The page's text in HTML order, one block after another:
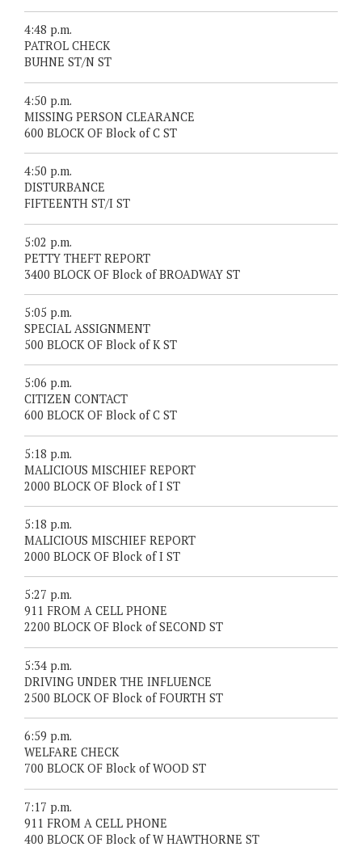
4:48 p.m.
PATROL CHECK
BUHNE ST/N ST
4:50 p.m.
MISSING PERSON CLEARANCE
600 BLOCK OF Block of C ST
4:50 p.m.
DISTURBANCE
FIFTEENTH ST/I ST
5:02 p.m.
PETTY THEFT REPORT
3400 BLOCK OF Block of BROADWAY ST
5:05 p.m.
SPECIAL ASSIGNMENT
500 BLOCK OF Block of K ST
5:06 p.m.
CITIZEN CONTACT
600 BLOCK OF Block of C ST
5:18 p.m.
MALICIOUS MISCHIEF REPORT
2000 BLOCK OF Block of I ST
5:18 p.m.
MALICIOUS MISCHIEF REPORT
2000 BLOCK OF Block of I ST
5:27 p.m.
911 FROM A CELL PHONE
2200 BLOCK OF Block of SECOND ST
5:34 p.m.
DRIVING UNDER THE INFLUENCE
2500 BLOCK OF Block of FOURTH ST
6:59 p.m.
WELFARE CHECK
700 BLOCK OF Block of WOOD ST
7:17 p.m.
911 FROM A CELL PHONE
400 BLOCK OF Block of W HAWTHORNE ST